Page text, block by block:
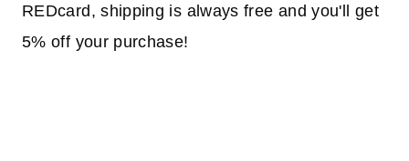
REDcard, shipping is always free and you'll get
5% off your purchase!